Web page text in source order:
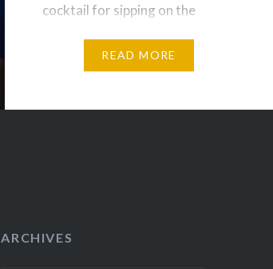
cocktail for sipping on the
reference book…
READ MORE
ARCHIVES